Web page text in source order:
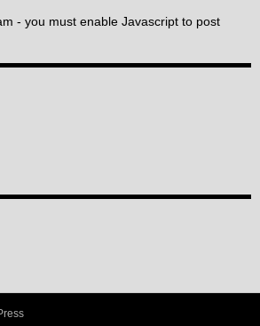
- you must enable Javascript to post